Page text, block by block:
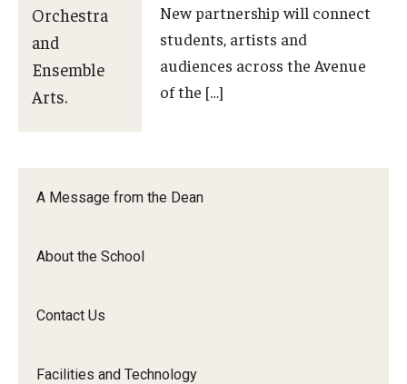
A Message from the Dean
About the School
Contact Us
Facilities and Technology
Orchestra
and
Ensemble
Arts.
Orchestra
Ensemble
New partnership will connect
students, artists and
audiences across the Avenue
of the […]